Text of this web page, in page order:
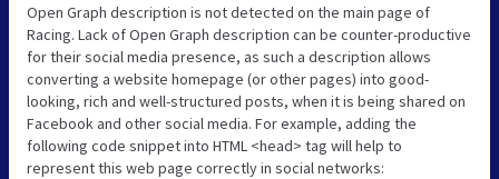
Open Graph description is not detected on the main page of
Racing. Lack of Open Graph description can be counter-productive
for their social media presence, as such a description allows
converting a website homepage (or other pages) into good-
looking, rich and well-structured posts, when it is being shared on
Facebook and other social media. For example, adding the
following code snippet into HTML <head> tag will help to
represent this web page correctly in social networks: